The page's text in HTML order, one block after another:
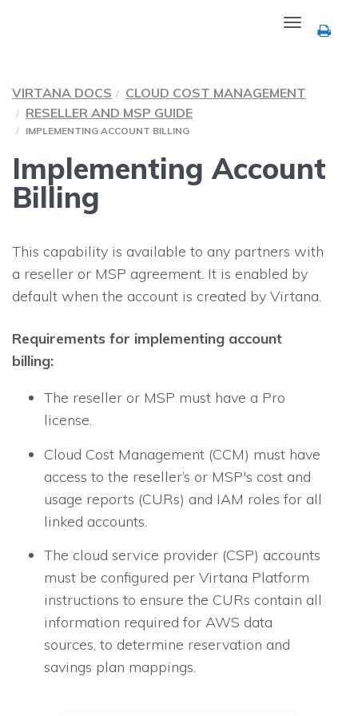
Toggle
navigation
VIRTANA DOCS
CLOUD COST MANAGEMENT
RESELLER AND MSP GUIDE
IMPLEMENTING ACCOUNT BILLING
Implementing Account
Billing
This capability is available to any partners with
a reseller or MSP agreement. It is enabled by
default when the account is created by Virtana.
Requirements for implementing account
billing:
The reseller or MSP must have a Pro
license.
Cloud Cost Management (CCM) must have
access to the reseller’s or MSP's cost and
usage reports (CURs) and IAM roles for all
linked accounts.
The cloud service provider (CSP) accounts
must be configured per Virtana Platform
instructions to ensure the CURs contain all
information required for AWS data
sources, to determine reservation and
savings plan mappings.